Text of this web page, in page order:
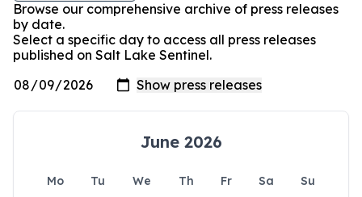
Browse our comprehensive archive of press releases
by date.
Select a specific day to access all press releases
published on Salt Lake Sentinel.
June 2026
Mo Tu We Th Fr Sa
Su